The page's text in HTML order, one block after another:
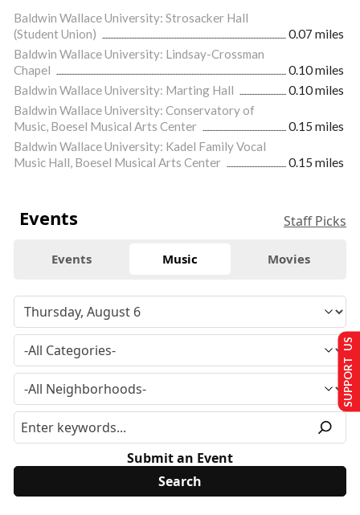
Baldwin Wallace University: Strosacker Hall
(Student Union)
0.07 miles
Baldwin Wallace University: Lindsay-Crossman
Chapel
0.10 miles
Baldwin Wallace University: Marting Hall
0.10 miles
Baldwin Wallace University: Conservatory of
Music, Boesel Musical Arts Center
0.15 miles
Baldwin Wallace University: Kadel Family Vocal
Music Hall, Boesel Musical Arts Center
0.15 miles
Events Staff Picks
Events Music Movies
Submit an Event
SUPPORT US